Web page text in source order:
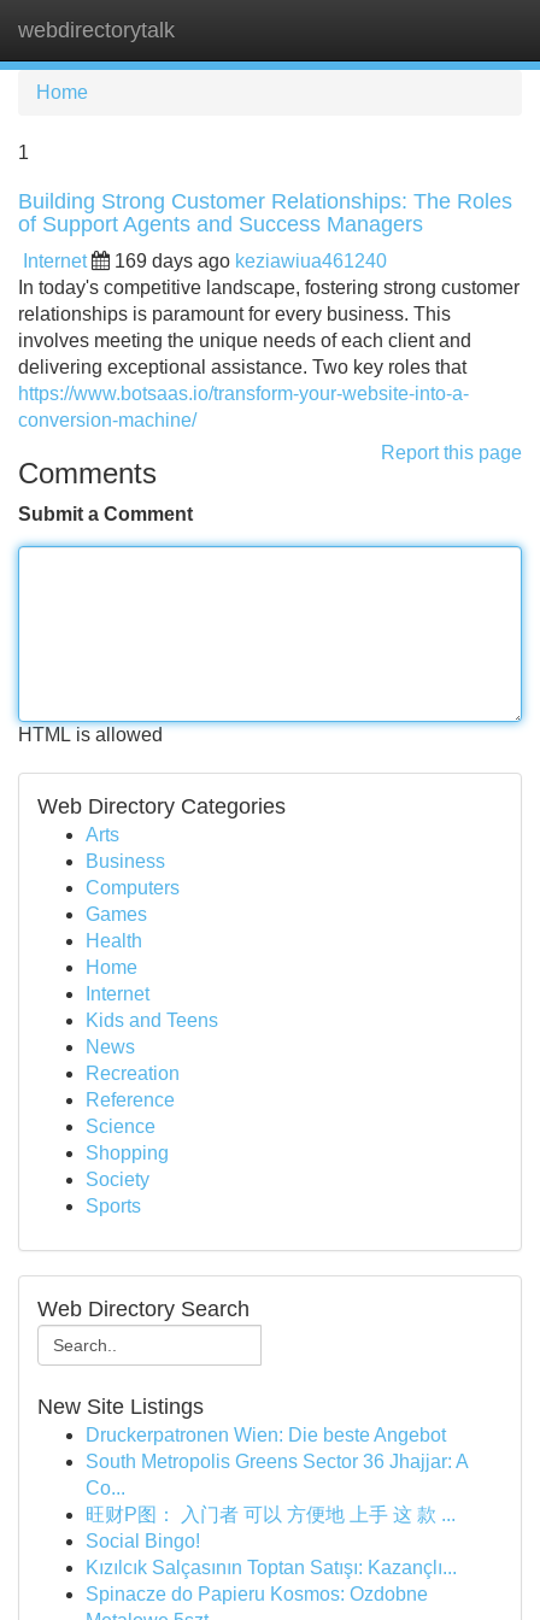
webdirectorytalk
Home
1
Building Strong Customer Relationships: The Roles
of Support Agents and Success Managers
Internet 169 days ago keziawiua461240
In today's competitive landscape, fostering strong customer
relationships is paramount for every business. This
involves meeting the unique needs of each client and
delivering exceptional assistance. Two key roles that
https://www.botsaas.io/transform-your-website-into-a-
conversion-machine/
Report this page
Comments
Submit a Comment
HTML is allowed
Web Directory Categories
Arts
Business
Computers
Games
Health
Home
Internet
Kids and Teens
News
Recreation
Reference
Science
Shopping
Society
Sports
Web Directory Search
New Site Listings
Druckerpatronen Wien: Die beste Angebot
South Metropolis Greens Sector 36 Jhajjar: A
Co...
旺财P图： 入门者 可以 方便地 上手 这 款 ...
Social Bingo!
Kızılcık Salçasının Toptan Satışı: Kazançlı...
Spinacze do Papieru Kosmos: Ozdobne